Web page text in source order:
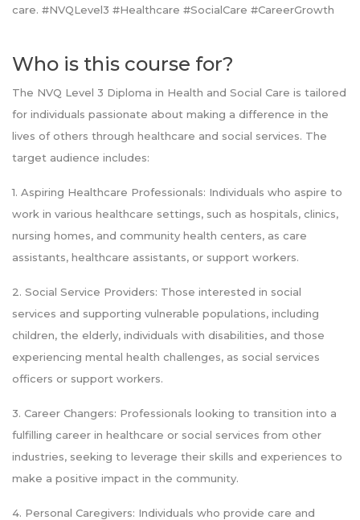
care. #NVQLevel3 #Healthcare #SocialCare #CareerGrowth
Who is this course for?
The NVQ Level 3 Diploma in Health and Social Care is tailored
for individuals passionate about making a difference in the
lives of others through healthcare and social services. The
target audience includes:
1. Aspiring Healthcare Professionals: Individuals who aspire to
work in various healthcare settings, such as hospitals, clinics,
nursing homes, and community health centers, as care
assistants, healthcare assistants, or support workers.
2. Social Service Providers: Those interested in social
services and supporting vulnerable populations, including
children, the elderly, individuals with disabilities, and those
experiencing mental health challenges, as social services
officers or support workers.
3. Career Changers: Professionals looking to transition into a
fulfilling career in healthcare or social services from other
industries, seeking to leverage their skills and experiences to
make a positive impact in the community.
4. Personal Caregivers: Individuals who provide care and